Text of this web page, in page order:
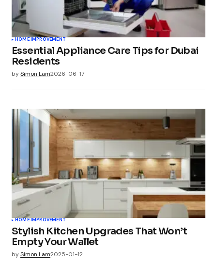
HOME IMPROVEMENT
Essential Appliance Care Tips for Dubai
Residents
bySimon Lam2026-06-17
HOME IMPROVEMENT
Stylish Kitchen Upgrades That Won’t
Empty Your Wallet
bySimon Lam2025-01-12